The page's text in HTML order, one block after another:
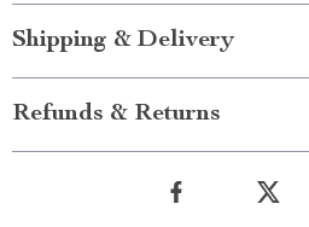
Shipping & Delivery
Refunds & Returns